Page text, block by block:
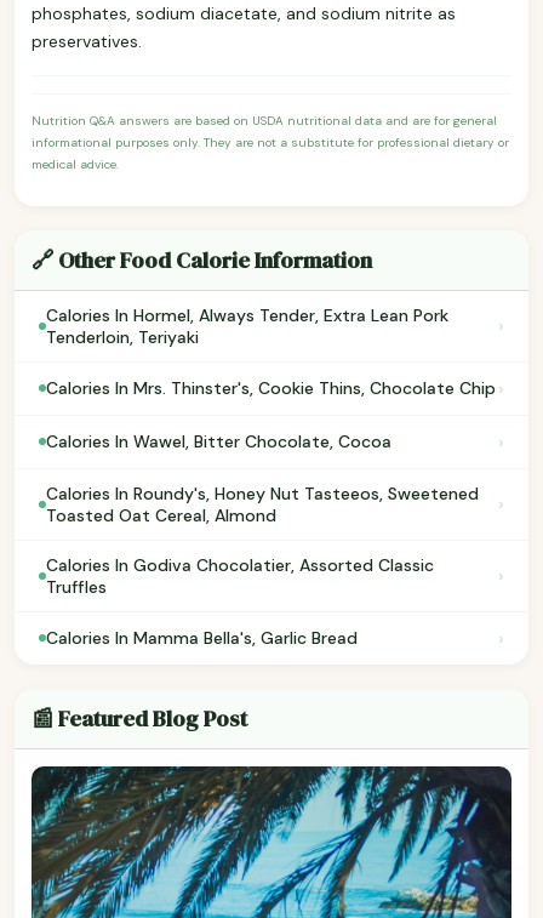
phosphates, sodium diacetate, and sodium nitrite as
preservatives.
Nutrition Q&A answers are based on USDA nutritional data and are for general
informational purposes only. They are not a substitute for professional dietary or
medical advice.
🔗 Other Food Calorie Information
Calories In Hormel, Always Tender, Extra Lean Pork
Tenderloin, Teriyaki
›
Calories In Mrs. Thinster's, Cookie Thins, Chocolate Chip ›
Calories In Wawel, Bitter Chocolate, Cocoa ›
Calories In Roundy's, Honey Nut Tasteeos, Sweetened
Toasted Oat Cereal, Almond
›
Calories In Godiva Chocolatier, Assorted Classic
Truffles
›
Calories In Mamma Bella's, Garlic Bread ›
📰 Featured Blog Post